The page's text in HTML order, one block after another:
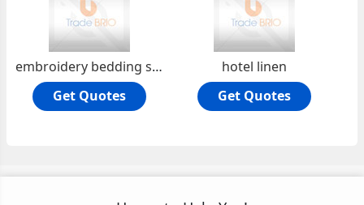
embroidery bedding sets
Get Quotes
hotel linen
Get Quotes